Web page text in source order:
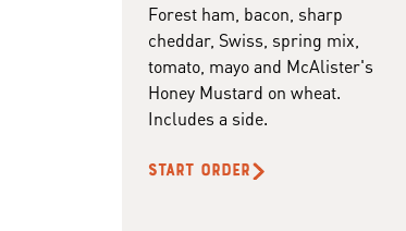
Forest ham, bacon, sharp
cheddar, Swiss, spring mix,
tomato, mayo and McAlister's
Honey Mustard on wheat.
Includes a side.
START ORDER